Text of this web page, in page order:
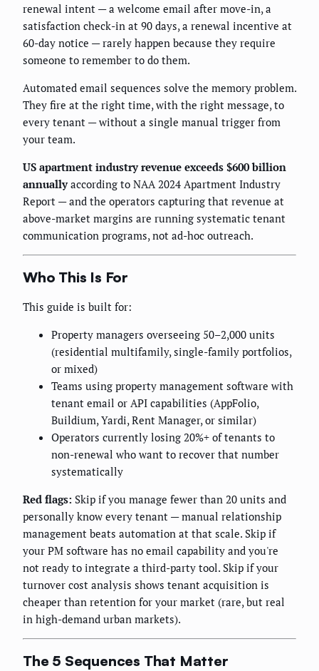
renewal intent — a welcome email after move-in, a
satisfaction check-in at 90 days, a renewal incentive at
60-day notice — rarely happen because they require
someone to remember to do them.
Automated email sequences solve the memory problem.
They fire at the right time, with the right message, to
every tenant — without a single manual trigger from
your team.
US apartment industry revenue exceeds $600 billion
annuallyaccording to NAA 2024 Apartment Industry
Report — and the operators capturing that revenue at
above-market margins are running systematic tenant
communication programs, not ad-hoc outreach.
Who This Is For
This guide is built for:
Property managers overseeing 50–2,000 units
(residential multifamily, single-family portfolios,
or mixed)
Teams using property management software with
tenant email or API capabilities (AppFolio,
Buildium, Yardi, Rent Manager, or similar)
Operators currently losing 20%+ of tenants to
non-renewal who want to recover that number
systematically
Red flags: Skip if you manage fewer than 20 units and
personally know every tenant — manual relationship
management beats automation at that scale. Skip if
your PM software has no email capability and you're
not ready to integrate a third-party tool. Skip if your
turnover cost analysis shows tenant acquisition is
cheaper than retention for your market (rare, but real
in high-demand urban markets).
The 5 Sequences That Matter